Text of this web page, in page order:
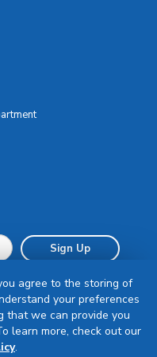
Sign Up
agree to the storing of
your preferences
that we can provide you
learn more, check out our
.